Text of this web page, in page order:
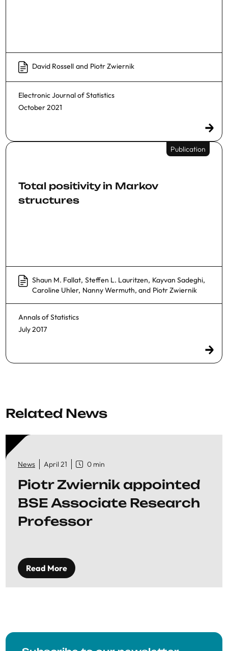
David Rossell and Piotr Zwiernik
Electronic Journal of Statistics
October 2021
Publication
Total positivity in Markov
structures
Shaun M. Fallat, Steffen L. Lauritzen, Kayvan Sadeghi,
Caroline Uhler, Nanny Wermuth, and Piotr Zwiernik
Annals of Statistics
July 2017
Related News
News April 21 0 min
Piotr Zwiernik appointed
BSE Associate Research
Professor
Read More